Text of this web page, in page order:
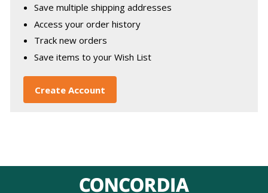
Save multiple shipping addresses
Access your order history
Track new orders
Save items to your Wish List
Create Account